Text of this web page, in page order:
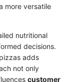
more versatile
nutritional
decisions.
adds
not only
customer